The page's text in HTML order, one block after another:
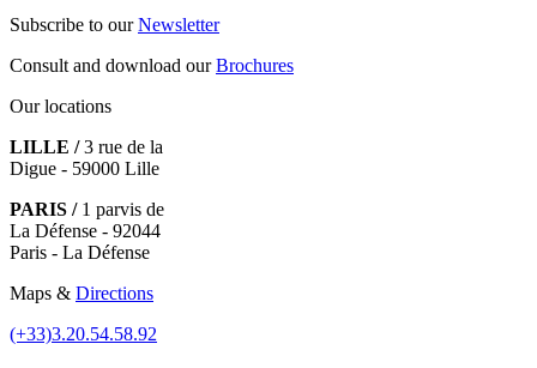
Subscribe to ourNewsletter
Consult and download ourBrochures
Our locations
LILLE /3 rue de la
Digue - 59000 Lille
PARIS /1 parvis de
La Défense - 92044
Paris - La Défense
Maps & Directions
(+33)3.20.54.58.92